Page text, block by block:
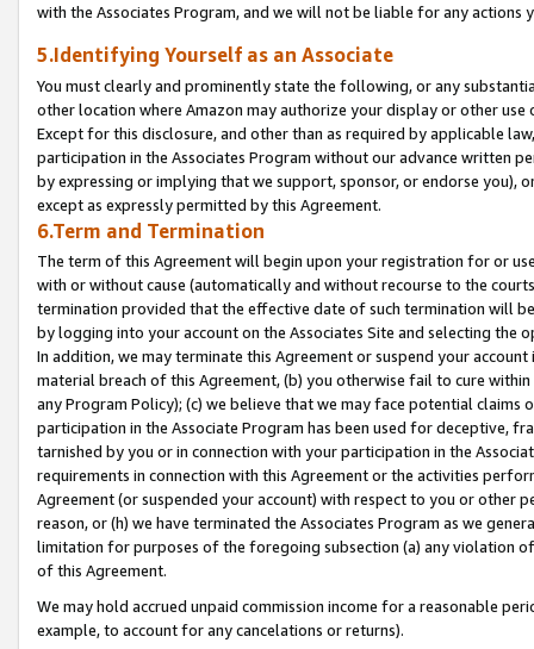
with the Associates Program, and we will not be liable for any actions
5.Identifying Yourself as an Associate
You must clearly and prominently state the following, or any
other location where Amazon may authorize your display or other
Except for this disclosure, and other than as required by applicable
participation in the Associates Program without our advance written
by expressing or implying that we support, sponsor, or endorse you),
except as expressly permitted by this Agreement.
6.Term and Termination
The term of this Agreement will begin upon your registration for or
with or without cause (automatically and without recourse to the
termination provided that the effective date of such termination will
by logging into your account on the Associates Site and selecting the
In addition, we may terminate this Agreement or suspend your
material breach of this Agreement, (b) you otherwise fail to cure
any Program Policy); (c) we believe that we may face potential
participation in the Associate Program has been used for deceptive,
tarnished by you or in connection with your participation in the
requirements in connection with this Agreement or the activities
Agreement (or suspended your account) with respect to you or other
reason, or (h) we have terminated the Associates Program as we
limitation for purposes of the foregoing subsection (a) any violation
of this Agreement.
We may hold accrued unpaid commission income for a reasonable
example, to account for any cancelations or returns).